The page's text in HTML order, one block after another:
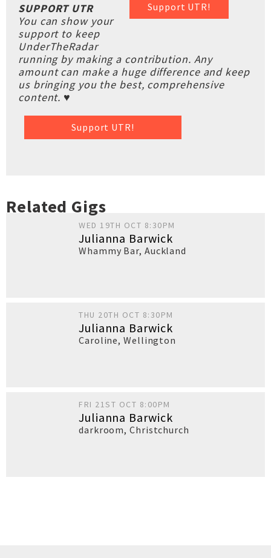
Support UTR!
SUPPORT UTR
You can show your
support to keep
UnderTheRadar
running by making a contribution. Any
amount can make a huge difference and keep
us bringing you the best, comprehensive
content. ♥
Support UTR!
Related Gigs
WED 19TH OCT 8:30PM
Julianna Barwick
Whammy Bar, Auckland
THU 20TH OCT 8:30PM
Julianna Barwick
Caroline,Wellington
FRI 21ST OCT 8:00PM
Julianna Barwick
darkroom,Christchurch